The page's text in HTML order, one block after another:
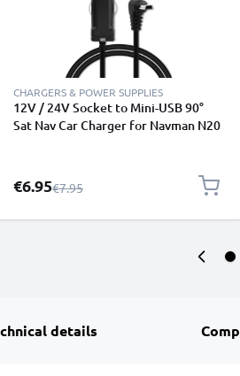
CHARGERS & POWER SUPPLIES
12V / 24V Socket to Mini-USB 90°
Sat Nav Car Charger for Navman N20
Adapter w/ 1.1m Charging Cable
Special Price
€6.95Regular Price
€7.95
details